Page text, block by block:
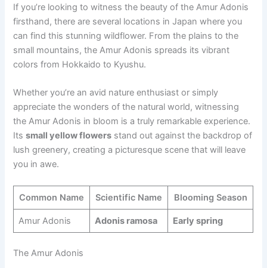
If you’re looking to witness the beauty of the Amur Adonis
firsthand, there are several locations in Japan where you
can find this stunning wildflower. From the plains to the
small mountains, the Amur Adonis spreads its vibrant
colors from Hokkaido to Kyushu.
Whether you’re an avid nature enthusiast or simply
appreciate the wonders of the natural world, witnessing
the Amur Adonis in bloom is a truly remarkable experience.
Itssmall yellow flowers stand out against the backdrop of
lush greenery, creating a picturesque scene that will leave
you in awe.
Common Name Scientific Name Blooming Season
Amur Adonis Adonis ramosa Early spring
The Amur Adonis